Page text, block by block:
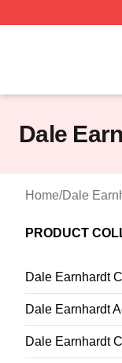
Dale
Home/Dale
PRODUCT
Dale Earnhardt
Dale Earnhardt
Dale Earnhardt